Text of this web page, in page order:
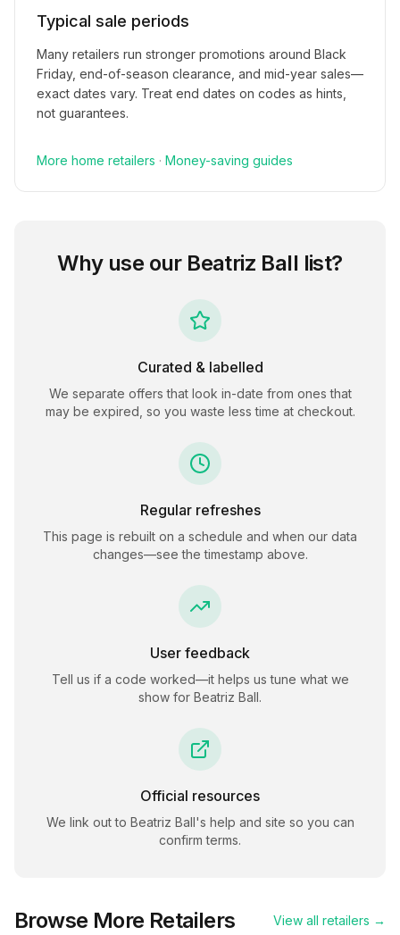
Typical sale periods
Many retailers run stronger promotions around Black
Friday, end-of-season clearance, and mid-year sales—
exact dates vary. Treat end dates on codes as hints,
not guarantees.
More home retailers · Money-saving guides
Why use our Beatriz Ball list?
Curated & labelled
We separate offers that look in-date from ones that
may be expired, so you waste less time at checkout.
Regular refreshes
This page is rebuilt on a schedule and when our data
changes—see the timestamp above.
User feedback
Tell us if a code worked—it helps us tune what we
show for Beatriz Ball.
Official resources
We link out to Beatriz Ball's help and site so you can
confirm terms.
Browse More Retailers View all retailers →